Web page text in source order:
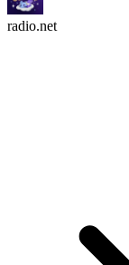
radio.net